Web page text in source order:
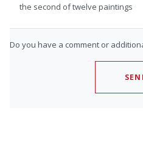
the second of twelve paintings
Do you have a comment or